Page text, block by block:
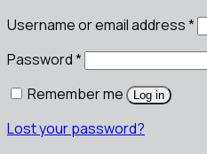
Username or email address*
Password*
Remember me
Log in
Lost your password?